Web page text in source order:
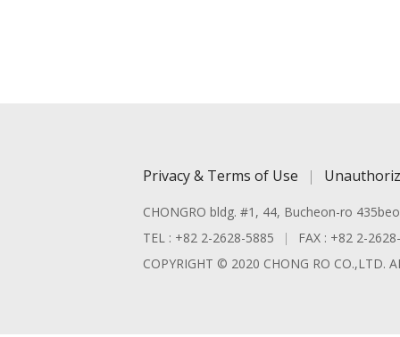
Privacy & Terms of Use
CHONGRO bldg. #1, 44, Bucheon-ro
TEL : +82 2-2628-5885
FAX : +82 2-
COPYRIGHT © 2020 CHONG RO CO.,LTD.